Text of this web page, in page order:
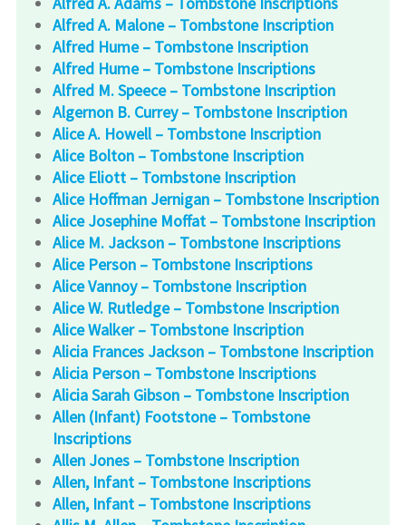
Alfred A. Malone – Tombstone Inscription
Alfred Hume – Tombstone Inscription
Alfred Hume – Tombstone Inscriptions
Alfred M. Speece – Tombstone Inscription
Algernon B. Currey – Tombstone Inscription
Alice A. Howell – Tombstone Inscription
Alice Bolton – Tombstone Inscription
Alice Eliott – Tombstone Inscription
Alice Hoffman Jernigan – Tombstone Inscription
Alice Josephine Moffat – Tombstone Inscription
Alice M. Jackson – Tombstone Inscriptions
Alice Person – Tombstone Inscriptions
Alice Vannoy – Tombstone Inscription
Alice W. Rutledge – Tombstone Inscription
Alice Walker – Tombstone Inscription
Alicia Frances Jackson – Tombstone Inscription
Alicia Person – Tombstone Inscriptions
Alicia Sarah Gibson – Tombstone Inscription
Allen (Infant) Footstone – Tombstone
Inscriptions
Allen Jones – Tombstone Inscription
Allen, Infant – Tombstone Inscriptions
Allen, Infant – Tombstone Inscriptions